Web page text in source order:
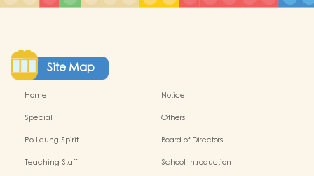
Site Map
Home
Notice
Special
Others
Po Leung Spirit
Board of Directors
Teaching Staff
School Introduction